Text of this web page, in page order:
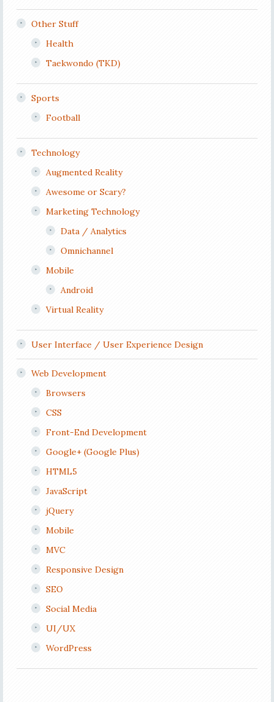
Other Stuff
Health
Taekwondo (TKD)
Sports
Football
Technology
Augmented Reality
Awesome or Scary?
Marketing Technology
Data / Analytics
Omnichannel
Mobile
Android
Virtual Reality
User Interface / User Experience Design
Web Development
Browsers
CSS
Front-End Development
Google+ (Google Plus)
HTML5
JavaScript
jQuery
Mobile
MVC
Responsive Design
SEO
Social Media
UI/UX
WordPress